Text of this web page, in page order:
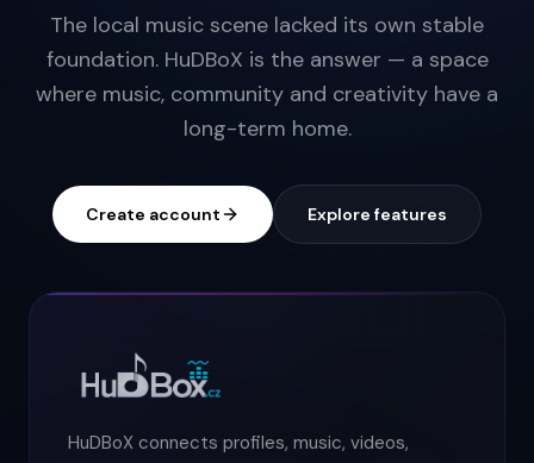
The local music scene lacked its own stable
foundation. HuDBoX is the answer — a space
where music, community and creativity have a
long-term home.
Create account Explore features
HuDBoX connects profiles, music, videos,